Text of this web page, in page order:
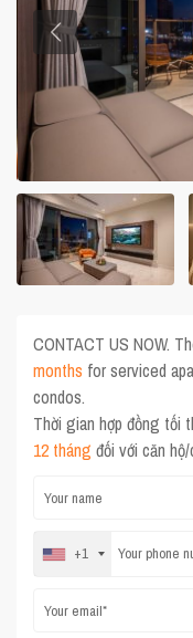
CONTACT US NOW.
months for serviced
condos.
Thời gian hợp đồng tối
12 tháng đối với căn
+1